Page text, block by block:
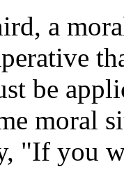
a
be
moral
"If you